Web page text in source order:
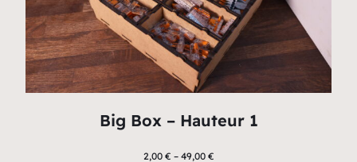
Big Box – Hauteur 1
2,00 € – 49,00 €